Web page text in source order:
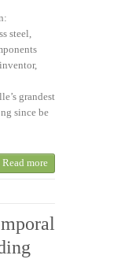
steel,
grandest
since be
Read more